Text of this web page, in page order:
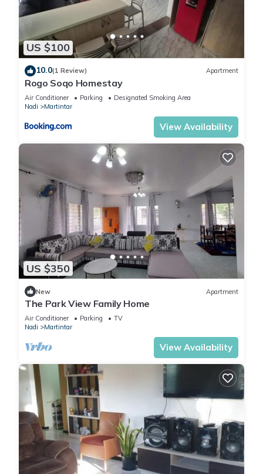
US $100
10.0(1 Review) Apartment
Rogo Soqo Homestay
Air Conditioner Parking
Designated Smoking Area
Nadi
Martintar
View Availability
US $350
New Apartment
The Park View Family Home
Air Conditioner Parking
TV
Nadi
Martintar
View Availability